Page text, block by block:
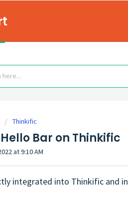
Thinkific
Bar on Thinkific
at 9:10 AM
integrated into Thinkific and